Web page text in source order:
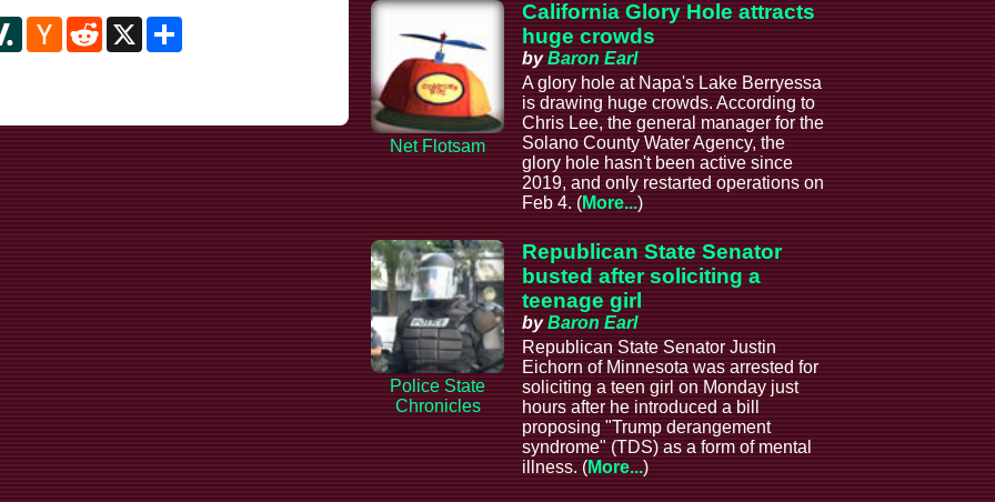
SlashdotHacker
News
Reddit
X Share
Net Flotsam
California Glory Hole attracts
huge crowds
byBaron Earl
A glory hole at Napa's Lake Berryessa
is drawing huge crowds. According to
Chris Lee, the general manager for the
Solano County Water Agency, the
glory hole hasn't been active since
2019, and only restarted operations on
Feb 4. (More...)
Police State
Chronicles
Republican State Senator
busted after soliciting a
teenage girl
byBaron Earl
Republican State Senator Justin
Eichorn of Minnesota was arrested for
soliciting a teen girl on Monday just
hours after he introduced a bill
proposing "Trump derangement
syndrome" (TDS) as a form of mental
illness. (More...)